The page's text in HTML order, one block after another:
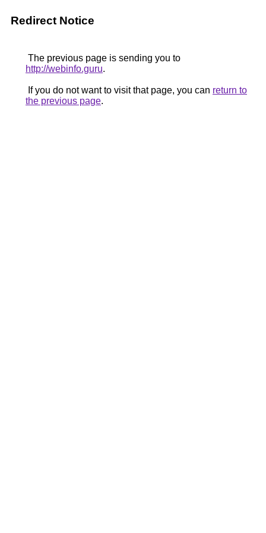
Redirect Notice
The previous page is sending you to
http://webinfo.guru.
If you do not want to visit that page, you can return to
the previous page.